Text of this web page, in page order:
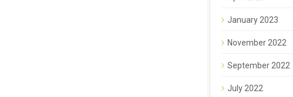
January 2023
November 2022
September 2022
July 2022